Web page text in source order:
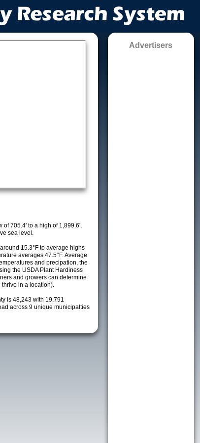
of 705.4' to a high of 1,899.6',
sea level.
15.3°F to average highs
averages 47.5°F. Average
and precipation, the
the USDA Plant Hardiness
and growers can determine
in a location).
is 48,243 with 19,791
across 9 unique municipalties
Advertisers